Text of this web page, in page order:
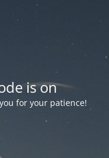
is on
for your patience!